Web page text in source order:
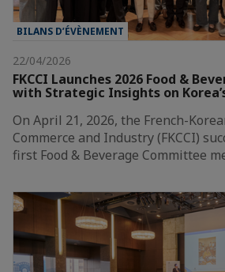
BILANS D’ÉVÈNEMENT
22/04/2026
FKCCI Launches 2026 Food &
with Strategic Insights on
On April 21, 2026, the French-
Commerce and Industry (FKCCI)
first Food & Beverage Committee